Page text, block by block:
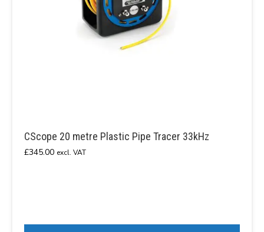
CScope 20 metre Plastic Pipe Tracer 33kHz
£345.00 excl. VAT